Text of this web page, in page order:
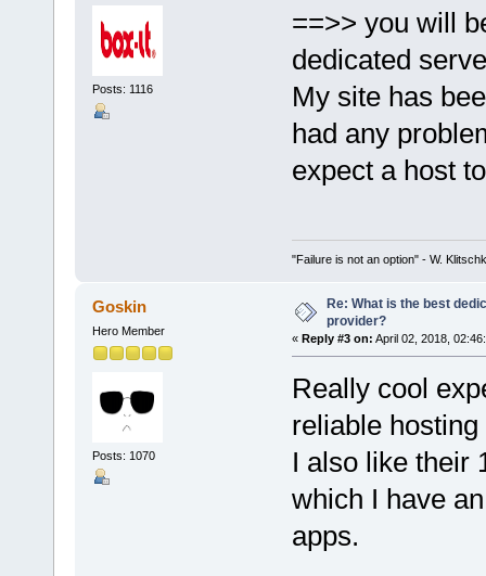
Posts: 1116
==>> you will
dedicated
My site has
had any
expect a host
"Failure is not an option" - W.
Goskin
Hero Member
Posts: 1070
Re: What is the best
provider?
« Reply #3 on: April 02, 2018,
Really cool
reliable
I also like their
which I have
apps.